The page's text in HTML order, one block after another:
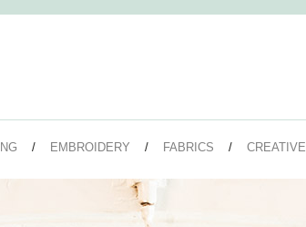
EMBROIDERY FABRICS CREATIVE